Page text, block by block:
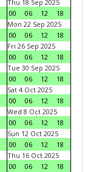
Thu 18 Sep 2025
00
06 12
18
Mon 22 Sep 2025
00
06 12
18
Fri 26 Sep 2025
00
06 12
18
Tue 30 Sep 2025
00
06 12
18
Sat 4 Oct 2025
00
06 12
18
Wed 8 Oct 2025
00
06 12
18
Sun 12 Oct 2025
00
06 12
18
Thu 16 Oct 2025
00
06 12
18